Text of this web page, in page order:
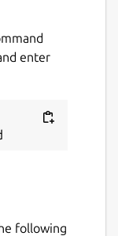
enter
following